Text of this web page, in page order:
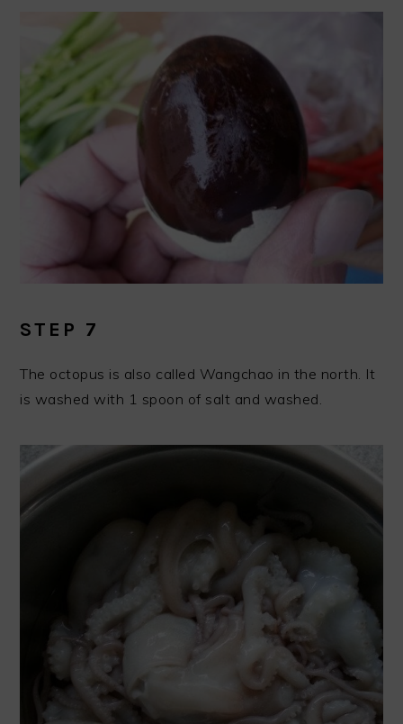
STEP 7
The octopus is also called Wangchao in the north. It
is washed with 1 spoon of salt and washed.